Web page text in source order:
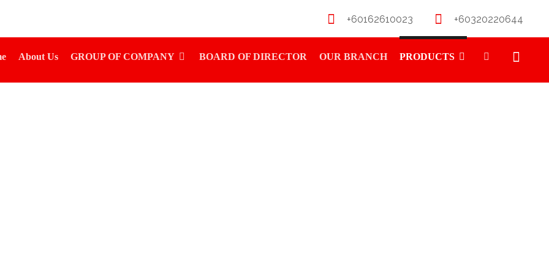
+60320220644
+60162610023
About Us GROUP OF COMPANY BOARD OF DIRECTOR OUR BRANCH PRODUCTS